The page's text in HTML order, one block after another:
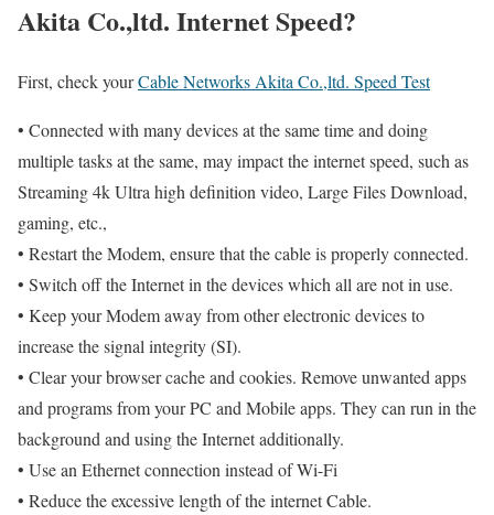
Akita Co.,ltd. Internet Speed?
First, check yourCable Networks Akita Co.,ltd. Speed Test
• Connected with many devices at the same time and doing
multiple tasks at the same, may impact the internet speed, such as
Streaming 4k Ultra high definition video, Large Files Download,
gaming, etc.,
• Restart the Modem, ensure that the cable is properly connected.
• Switch off the Internet in the devices which all are not in use.
• Keep your Modem away from other electronic devices to
increase the signal integrity (SI).
• Clear your browser cache and cookies. Remove unwanted apps
and programs from your PC and Mobile apps. They can run in the
background and using the Internet additionally.
• Use an Ethernet connection instead of Wi-Fi
• Reduce the excessive length of the internet Cable.